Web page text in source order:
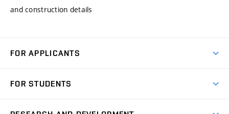
and construction details
FOR APPLICANTS
Degree Studies in Czech
FOR STUDENTS